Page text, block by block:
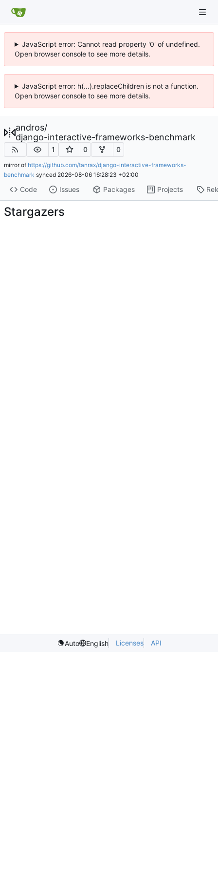
JavaScript error: Cannot read property '0' of undefined.
Open browser console to see more details.
JavaScript error: h(...).replaceChildren is not a function.
Open browser console to see more details.
andros/
django-interactive-frameworks-benchmark
1 0 0
mirror of https://github.com/tanrax/django-interactive-frameworks-
benchmark synced 2026-08-06 16:28:23 +02:00
Code Issues Packages Projects
Stargazers
Auto English Licenses API